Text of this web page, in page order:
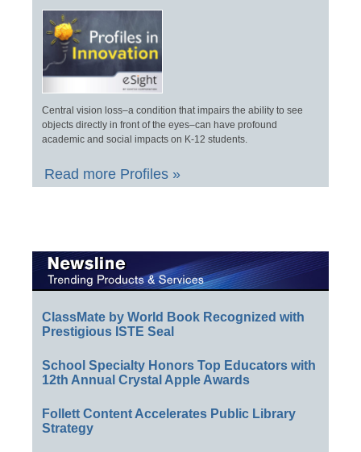
Central vision loss–a condition that impairs the ability to see
objects directly in front of the eyes–can have profound
academic and social impacts on K-12 students.
Read more Profiles »
ClassMate by World Book Recognized with
Prestigious ISTE Seal
School Specialty Honors Top Educators with
12th Annual Crystal Apple Awards
Follett Content Accelerates Public Library
Strategy